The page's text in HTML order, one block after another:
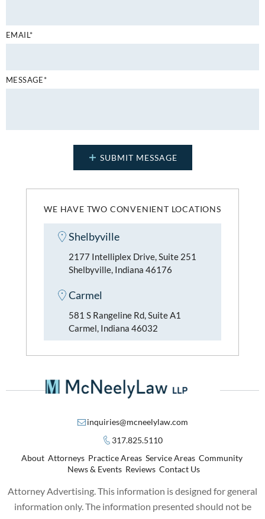
WE HAVE TWO CONVENIENT LOCATIONS
Shelbyville
2177 Intelliplex Drive, Suite 251
Shelbyville, Indiana 46176
Carmel
581 S Rangeline Rd, Suite A1
Carmel, Indiana 46032
EMAIL*
MESSAGE*
inquiries@mcneelylaw.com
317.825.5110
About Attorneys Practice Areas Service Areas Community
News & Events Reviews Contact Us
Attorney Advertising. This information is designed for general
information only. The information presented should not be